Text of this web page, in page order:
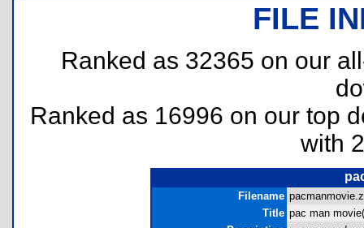
FILE
Ranked as 32365 on our
Ranked as 16996 on our top
with
Filename
Title pac man